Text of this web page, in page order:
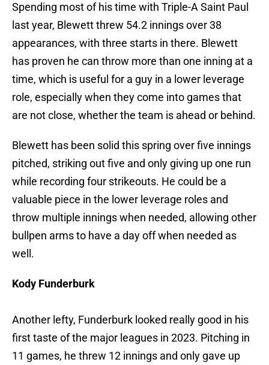
Spending most of his time with Triple-A Saint Paul
last year, Blewett threw 54.2 innings over 38
appearances, with three starts in there. Blewett
has proven he can throw more than one inning at a
time, which is useful for a guy in a lower leverage
role, especially when they come into games that
are not close, whether the team is ahead or behind.
Blewett has been solid this spring over five innings
pitched, striking out five and only giving up one run
while recording four strikeouts. He could be a
valuable piece in the lower leverage roles and
throw multiple innings when needed, allowing other
bullpen arms to have a day off when needed as
well.
Kody Funderburk
Another lefty, Funderburk looked really good in his
first taste of the major leagues in 2023. Pitching in
11 games, he threw 12 innings and only gave up